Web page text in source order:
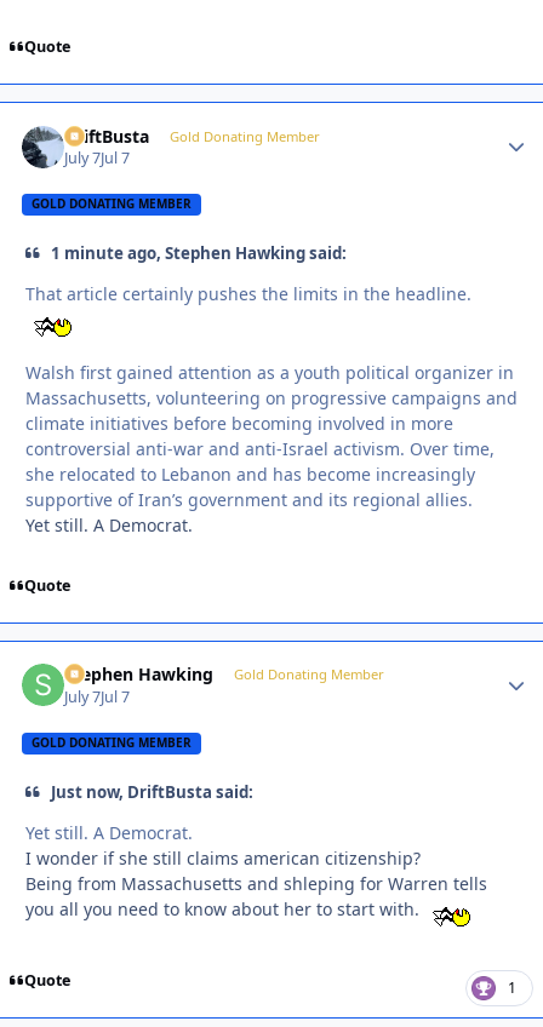
Quote
DriftBusta Gold Donating Member
July 7Jul 7
GOLD DONATING MEMBER
1 minute ago, Stephen Hawking said:
That article certainly pushes the limits in the headline.
Walsh first gained attention as a youth political organizer in
Massachusetts, volunteering on progressive campaigns and
climate initiatives before becoming involved in more
controversial anti-war and anti-Israel activism. Over time,
she relocated to Lebanon and has become increasingly
supportive of Iran’s government and its regional allies.
Yet still. A Democrat.
Quote
Stephen Hawking Gold Donating Member
July 7Jul 7
GOLD DONATING MEMBER
Just now, DriftBusta said:
Yet still. A Democrat.
I wonder if she still claims american citizenship?
Being from Massachusetts and shleping for Warren tells
you all you need to know about her to start with.
Quote 1